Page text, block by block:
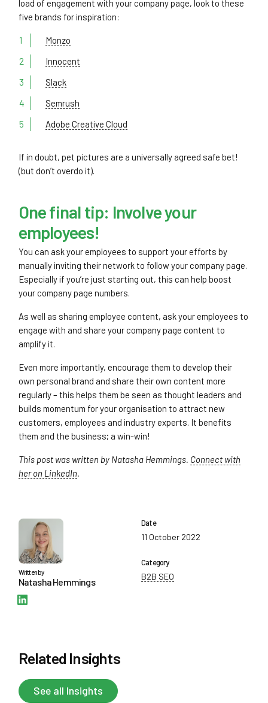
Written by
Natasha Hemmings
Follow Natasha Hemmings on Instagram
Date
11 October 2022
Category
B2B SEO
load of engagement with your company page, look to these
five brands for inspiration:
Monzo
Innocent
Slack
Semrush
Adobe Creative Cloud
If in doubt, pet pictures are a universally agreed safe bet!
(but don’t overdo it).
One final tip: Involve your
employees!
You can ask your employees to support your efforts by
manually inviting their network to follow your company page.
Especially if you’re just starting out, this can help boost
your company page numbers.
As well as sharing employee content, ask your employees to
engage with and share your company page content to
amplify it.
Even more importantly, encourage them to develop their
own personal brand and share their own content more
regularly – this helps them be seen as thought leaders and
builds momentum for your organisation to attract new
customers, employees and industry experts. It benefits
them and the business; a win-win!
This post was written by Natasha Hemmings. Connect with
her on LinkedIn.
Related Insights
See all Insights